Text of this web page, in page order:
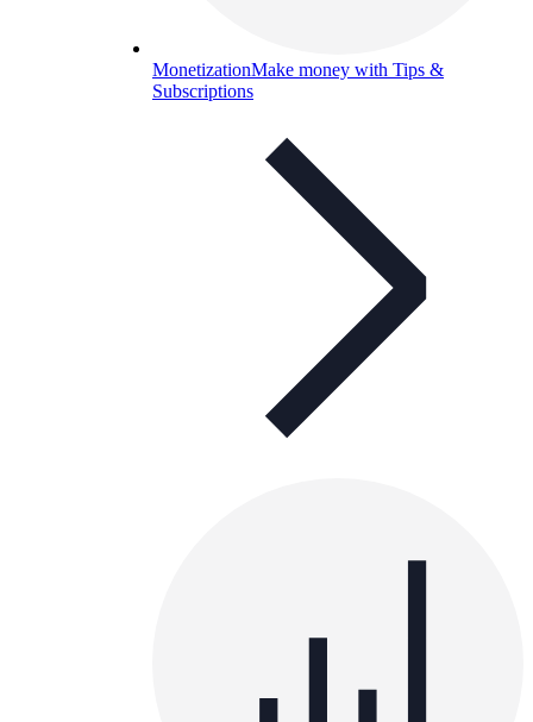
MonetizationMake money with Tips &
Subscriptions